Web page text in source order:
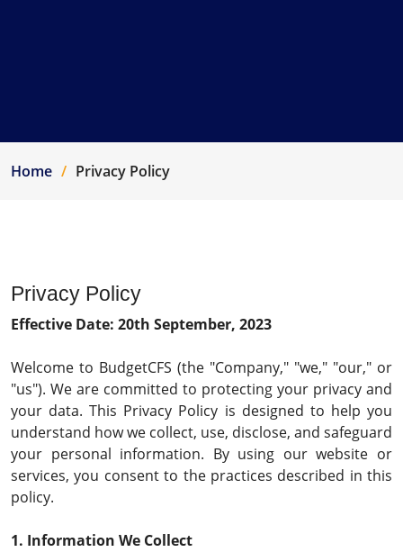
Home Privacy Policy
Privacy Policy
Effective Date: 20th September, 2023
Welcome to BudgetCFS (the "Company," "we," "our," or
"us"). We are committed to protecting your privacy and
your data. This Privacy Policy is designed to help you
understand how we collect, use, disclose, and safeguard
your personal information. By using our website or
services, you consent to the practices described in this
policy.
1. Information We Collect